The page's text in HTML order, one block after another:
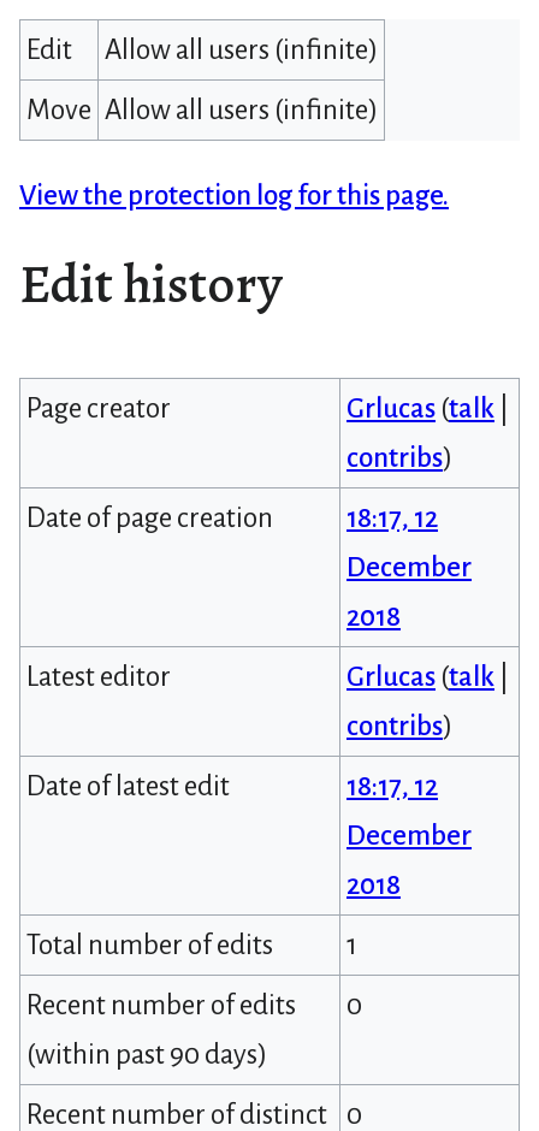
Edit
Allow all users (infinite)
Move Allow all users (infinite)
View the protection log for this page.
Edit history
Page creator Grlucas (talk
contribs)
Date of page creation
18:17, 12
December
2018
Latest editor
Grlucas (talk
contribs)
Date of latest edit
18:17, 12
December
2018
Total number of edits
1
Recent number of edits
(within past 90 days)
0
Recent number of distinct
0